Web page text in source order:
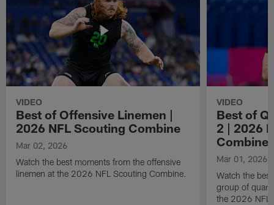
VIDEO
Best of Offensive Linemen |
2026 NFL Scouting Combine
Mar 02, 2026
Watch the best moments from the offensive
linemen at the 2026 NFL Scouting Combine.
VIDEO
Best of
2 | 2026
Combine
Mar 01, 2026
Watch the
group of
the 2026 NFL